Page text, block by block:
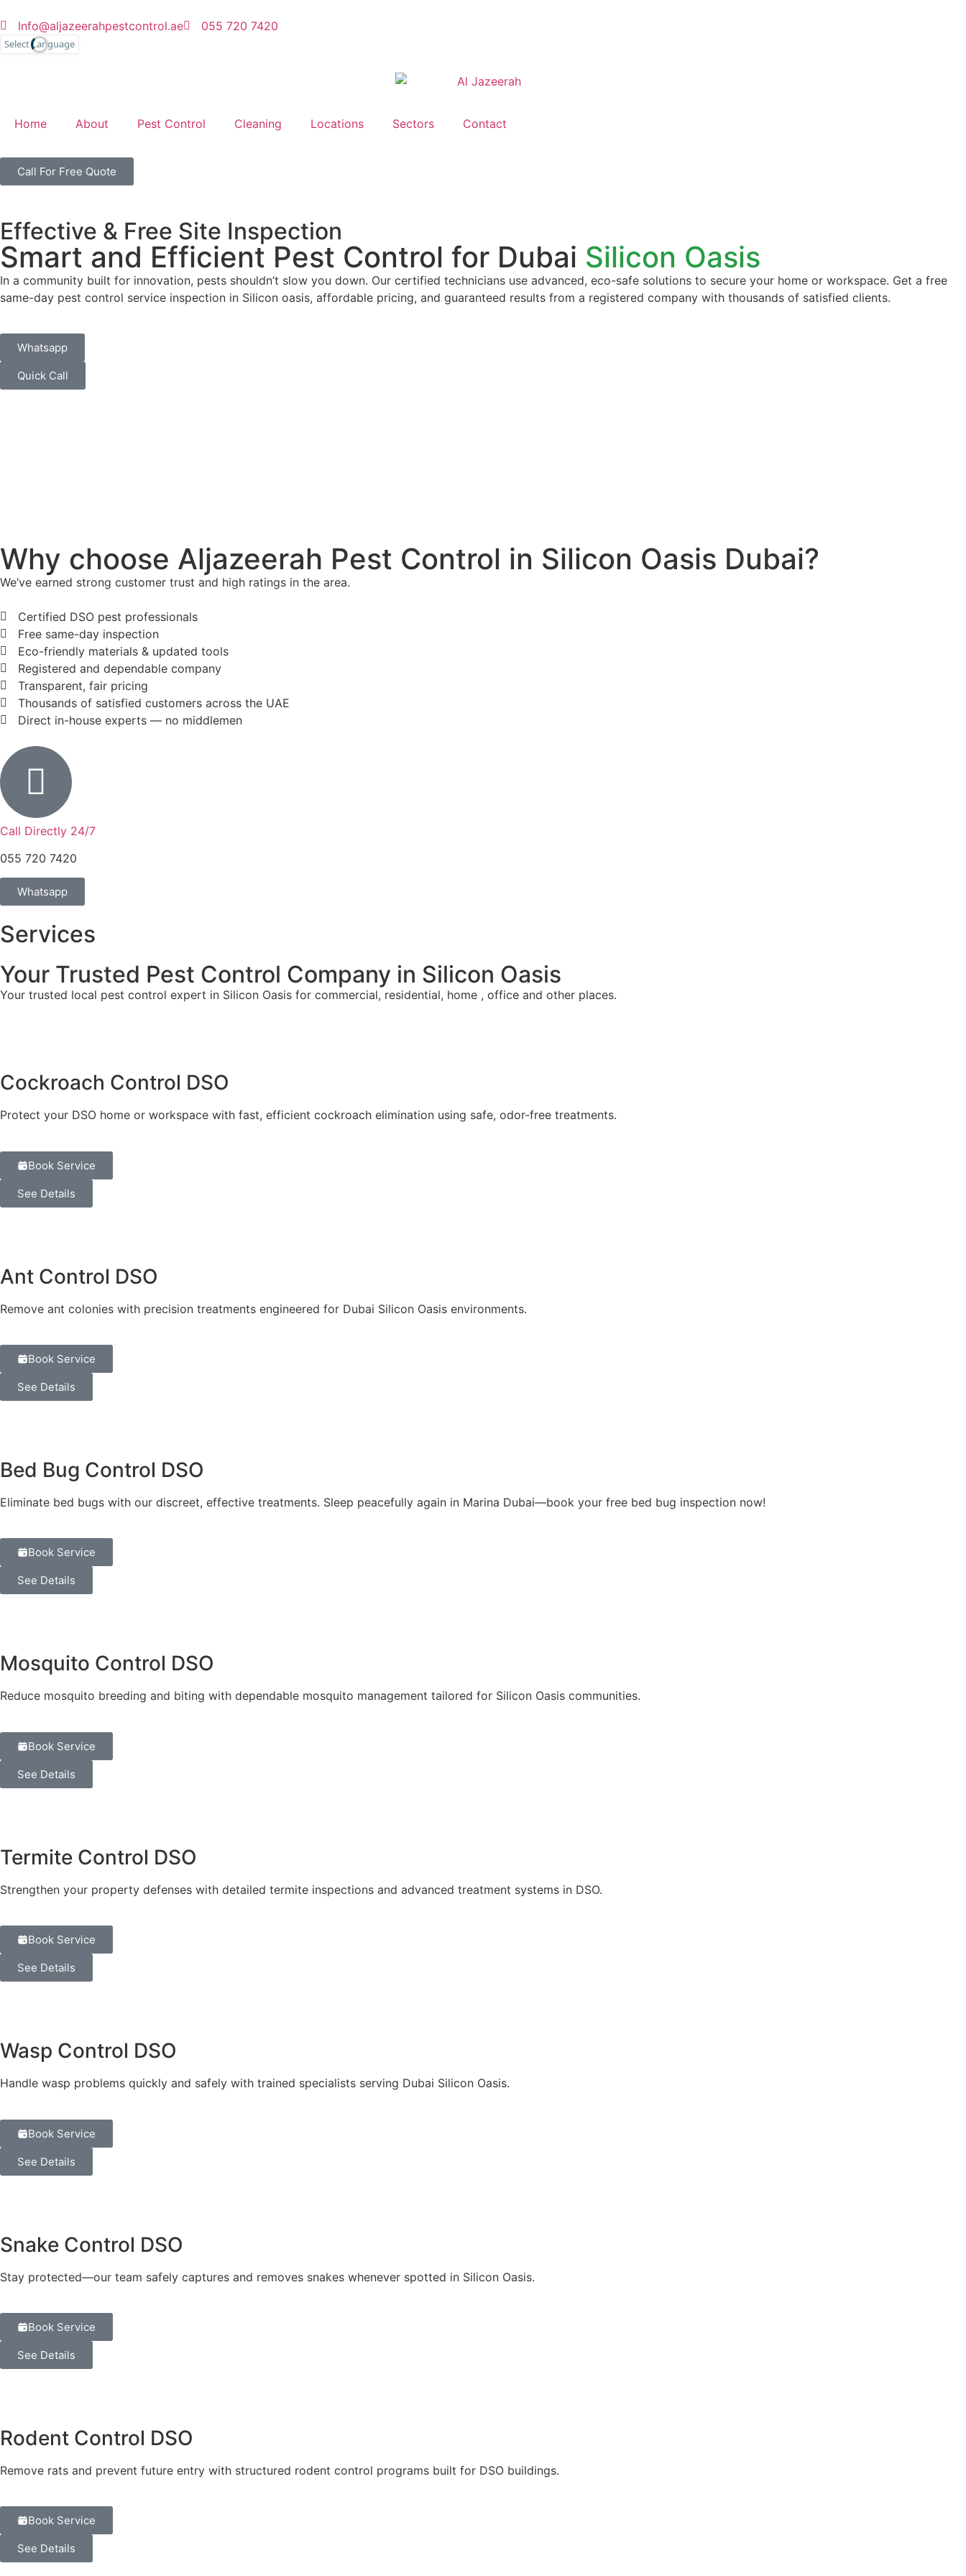
Info@aljazeerahpestcontrol.ae 055 720 7420
English
Home About Pest Control Cleaning Locations Sectors Contact
Call For Free Quote
Effective & Free Site Inspection
Smart and Efficient Pest Control for Dubai Silicon Oasis
In a community built for innovation, pests shouldn’t slow you down. Our certified technicians use advanced, eco-safe solutions to secure your home or workspace. Get a free
same-day pest control service inspection in Silicon oasis, affordable pricing, and guaranteed results from a registered company with thousands of satisfied clients.
Whatsapp
Quick Call
Why choose Aljazeerah Pest Control in Silicon Oasis Dubai?
We’ve earned strong customer trust and high ratings in the area.
Certified DSO pest professionals
Free same-day inspection
Eco-friendly materials & updated tools
Registered and dependable company
Transparent, fair pricing
Thousands of satisfied customers across the UAE
Direct in-house experts — no middlemen
Call Directly 24/7
055 720 7420
Whatsapp
Services
Your Trusted Pest Control Company in Silicon Oasis
Your trusted local pest control expert in Silicon Oasis for commercial, residential, home , office and other places.
Cockroach Control DSO
Protect your DSO home or workspace with fast, efficient cockroach elimination using safe, odor-free treatments.
Book Service
See Details
Ant Control DSO
Remove ant colonies with precision treatments engineered for Dubai Silicon Oasis environments.
Book Service
See Details
Bed Bug Control DSO
Eliminate bed bugs with our discreet, effective treatments. Sleep peacefully again in Marina Dubai—book your free bed bug inspection now!
Book Service
See Details
Mosquito Control DSO
Reduce mosquito breeding and biting with dependable mosquito management tailored for Silicon Oasis communities.
Book Service
See Details
Termite Control DSO
Strengthen your property defenses with detailed termite inspections and advanced treatment systems in DSO.
Book Service
See Details
Wasp Control DSO
Handle wasp problems quickly and safely with trained specialists serving Dubai Silicon Oasis.
Book Service
See Details
Snake Control DSO
Stay protected—our team safely captures and removes snakes whenever spotted in Silicon Oasis.
Book Service
See Details
Rodent Control DSO
Remove rats and prevent future entry with structured rodent control programs built for DSO buildings.
Book Service
See Details